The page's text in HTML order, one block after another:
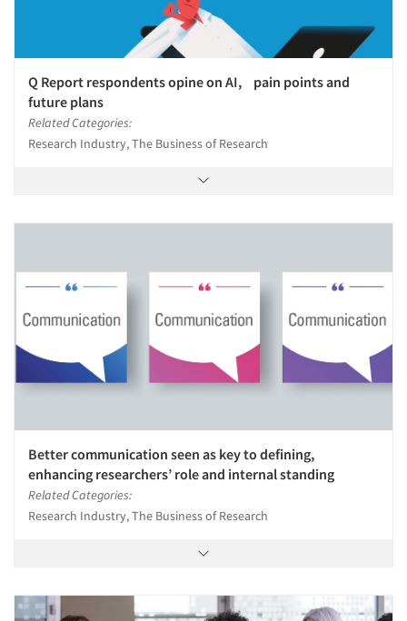
Q Report respondents opine on AI, pain points and
future plans
Related Categories:
Research Industry, The Business of Research
Better communication seen as key to defining,
enhancing researchers’ role and internal standing
Related Categories:
Research Industry, The Business of Research